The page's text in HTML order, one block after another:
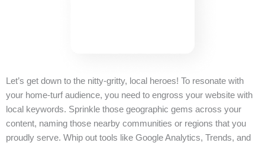
Let’s get down to the nitty-gritty, local heroes! To resonate with
your home-turf audience, you need to engross your website with
local keywords. Sprinkle those geographic gems across your
content, naming those nearby communities or regions that you
proudly serve. Whip out tools like Google Analytics, Trends, and